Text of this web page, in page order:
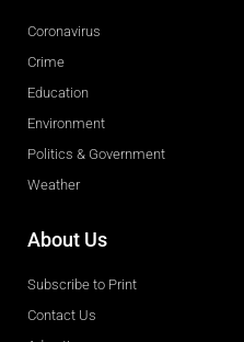
Coronavirus
Crime
Education
Environment
Politics & Government
Weather
About Us
Subscribe to Print
Contact Us